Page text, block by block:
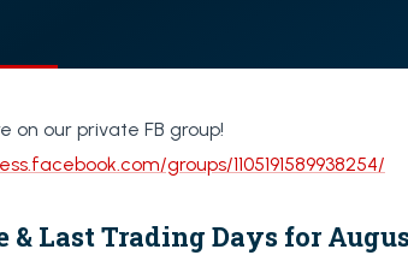
on our private FB group!
groups/1105191589938254/
& Last Trading Days for